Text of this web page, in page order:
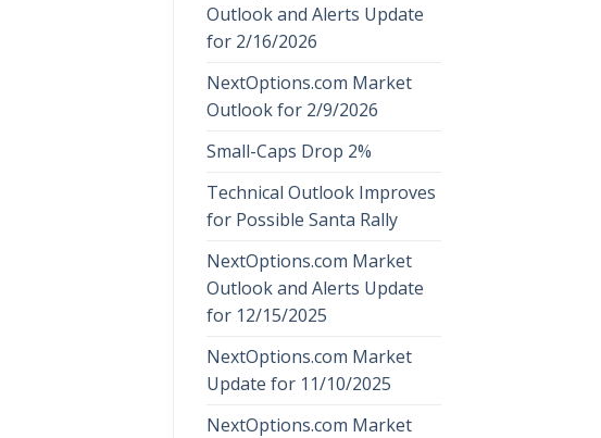
Outlook and Alerts Update
for 2/16/2026
NextOptions.com Market
Outlook for 2/9/2026
Small-Caps Drop 2%
Technical Outlook Improves
for Possible Santa Rally
NextOptions.com Market
Outlook and Alerts Update
for 12/15/2025
NextOptions.com Market
Update for 11/10/2025
NextOptions.com Market